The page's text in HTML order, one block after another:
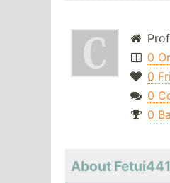
0
0
0
0
About Fetui441